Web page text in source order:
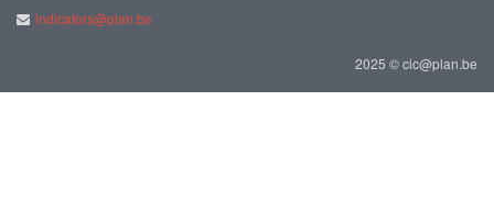
indicators@plan.be
2025 © cic@plan.be